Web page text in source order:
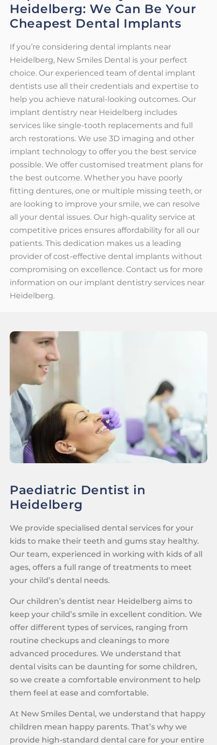
Heidelberg: We Can Be Your
Cheapest Dental Implants
If you’re considering dental implants near
Heidelberg, New Smiles Dental is your perfect
choice. Our experienced team of dental implant
dentists use all their credentials and expertise to
help you achieve natural-looking outcomes. Our
implant dentistry near Heidelberg includes
services like single-tooth replacements and full
arch restorations. We use 3D imaging and other
implant technology to offer you the best service
possible. We offer customised treatment plans for
the best outcome. Whether you have poorly
fitting dentures, one or multiple missing teeth, or
are looking to improve your smile, we can resolve
all your dental issues. Our high-quality service at
competitive prices ensures affordability for all our
patients. This dedication makes us a leading
provider of cost-effective dental implants without
compromising on excellence. Contact us for more
information on our implant dentistry services near
Heidelberg.
Paediatric Dentist in
Heidelberg
We provide specialised dental services for your
kids to make their teeth and gums stay healthy.
Our team, experienced in working with kids of all
ages, offers a full range of treatments to meet
your child’s dental needs.
Our children’s dentist near Heidelberg aims to
keep your child’s smile in excellent condition. We
offer different types of services, ranging from
routine checkups and cleanings to more
advanced procedures. We understand that
dental visits can be daunting for some children,
so we create a comfortable environment to help
them feel at ease and comfortable.
At New Smiles Dental, we understand that happy
children mean happy parents. That’s why we
provide high-standard dental care for your entire